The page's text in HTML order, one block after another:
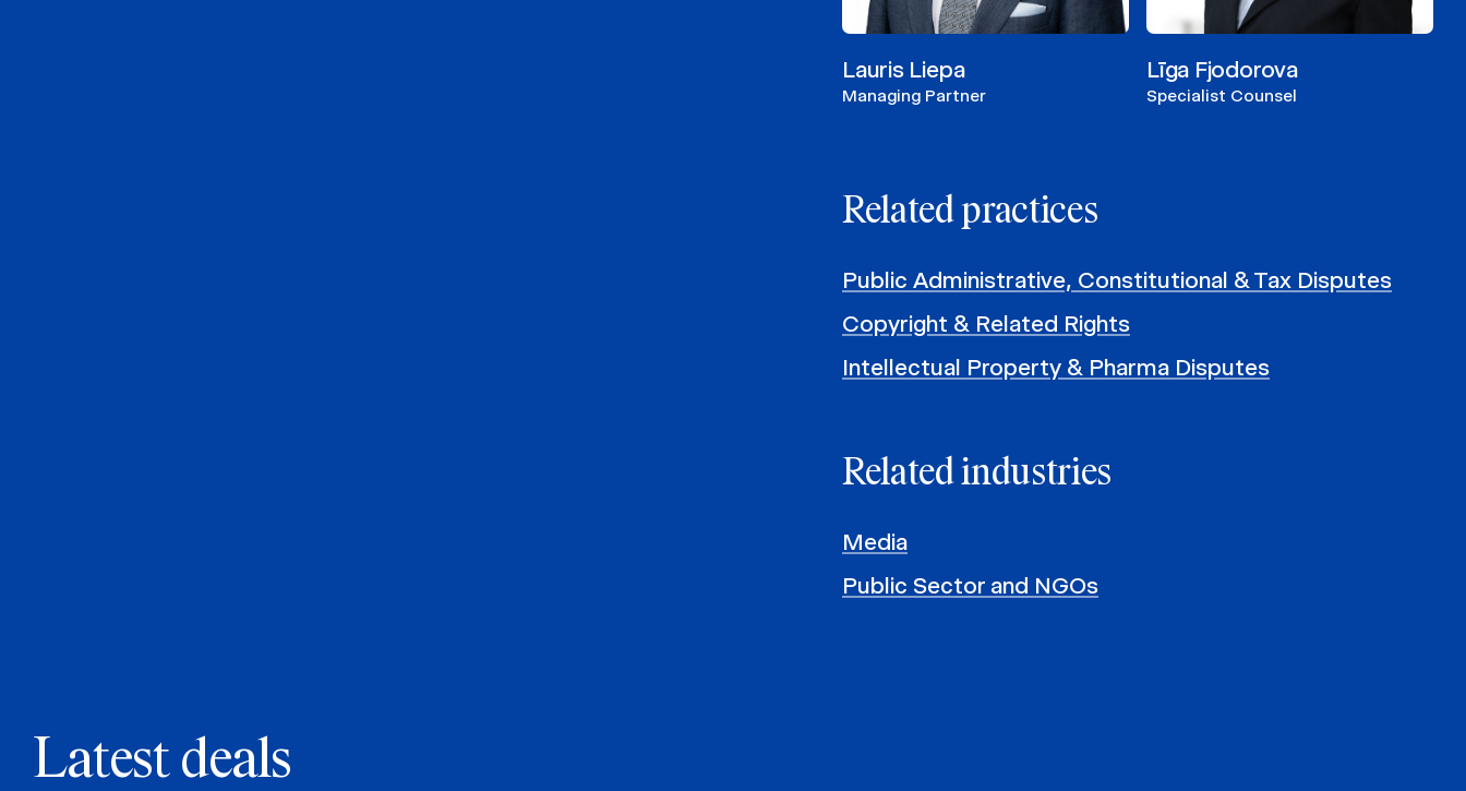
Lauris Liepa
Managing Partner
Līga Fjodorova
Specialist Counsel
Related practices
Public Administrative, Constitutional & Tax Disputes
Copyright & Related Rights
Intellectual Property & Pharma Disputes
Related industries
Media
Public Sector and NGOs
Latest deals